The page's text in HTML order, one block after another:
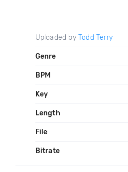
Uploaded by Todd Terry
Genre
BPM
Key
Length
File
Bitrate